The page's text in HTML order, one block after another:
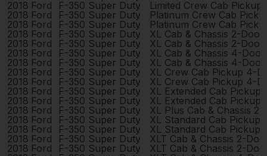
2018 Ford F-350 Super Duty
Limited Crew Cab
2018 Ford F-350 Super Duty
Platinum Crew Cab
2018 Ford F-350 Super Duty
Platinum Crew Cab
2018 Ford F-350 Super Duty
XL Cab & Chassis 2-Door
2018 Ford F-350 Super Duty
XL Cab & Chassis 2-Door
2018 Ford F-350 Super Duty
XL Cab & Chassis 4-Door
2018 Ford F-350 Super Duty
XL Cab & Chassis 4-Door
2018 Ford F-350 Super Duty
XL Crew Cab Pickup 4-
2018 Ford F-350 Super Duty
XL Crew Cab Pickup 4-
2018 Ford F-350 Super Duty
XL Extended Cab Pickup
2018 Ford F-350 Super Duty
XL Extended Cab Pickup
2018 Ford F-350 Super Duty
XL Plus Cab & Chassis
2018 Ford F-350 Super Duty
XL Standard Cab Pickup
2018 Ford F-350 Super Duty
XL Standard Cab Pickup
2018 Ford F-350 Super Duty
XLT Cab & Chassis 2-
2018 Ford F-350 Super Duty
XLT Cab & Chassis 2-